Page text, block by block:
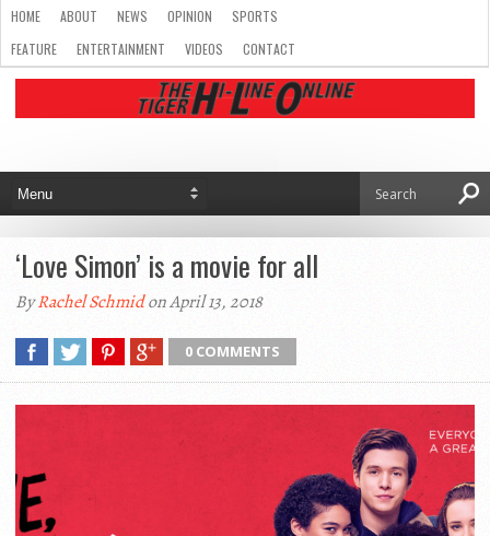
HOME ABOUT NEWS OPINION
SPORTS
FEATURE
ENTERTAINMENT VIDEOS CONTACT
‘Love Simon’ is a movie for all
ByRachel Schmidon April 13, 2018
0 COMMENTS